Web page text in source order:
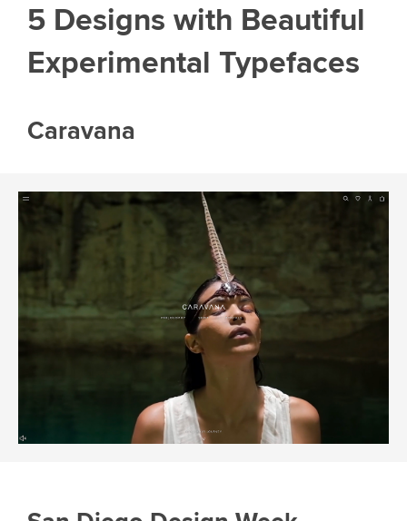
5 Designs with Beautiful
Experimental Typefaces
Caravana